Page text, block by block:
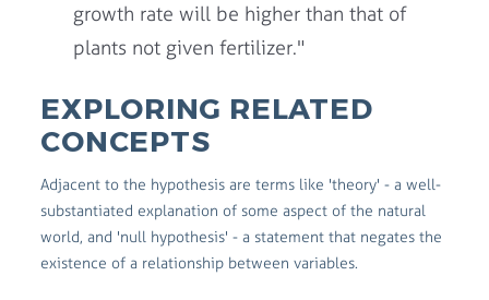
growth rate will be higher than that of
plants not given fertilizer."
EXPLORING RELATED
CONCEPTS
Adjacent to the hypothesis are terms like 'theory' - a well-
substantiated explanation of some aspect of the natural
world, and 'null hypothesis' - a statement that negates the
existence of a relationship between variables.